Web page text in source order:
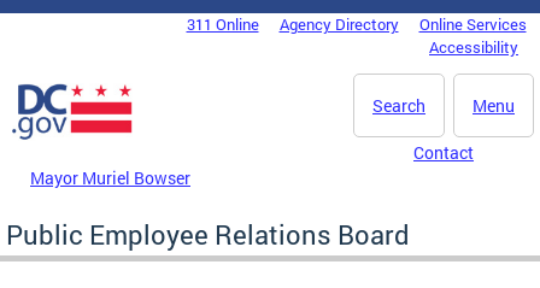
Skip to main content
DC Agency Top Menu311 Online Agency Directory
Online Services
Accessibility
Menu
Search
Mayor Muriel Bowser
Contact
Public Employee Relations Board